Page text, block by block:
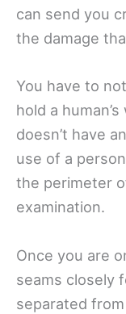
can send you
the damage
You have to
hold a
doesn’t have
use of a
the perimeter
examination.
Once you are
seams closely
separated